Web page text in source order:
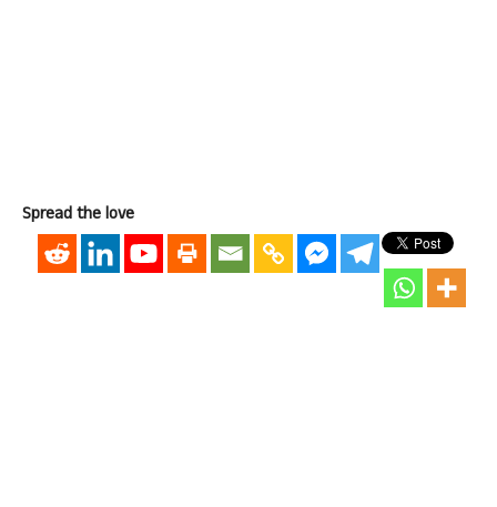
Spread the love